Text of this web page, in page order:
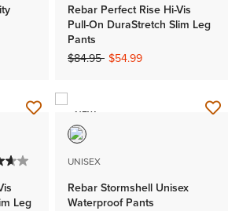
Rebar Perfect Rise Hi-Vis
Pull-On DuraStretch Slim Leg
Pants
Price reduced from
$84.95to$54.99
Leg
NEW
UNISEX
Rebar Stormshell Unisex
Waterproof Pants